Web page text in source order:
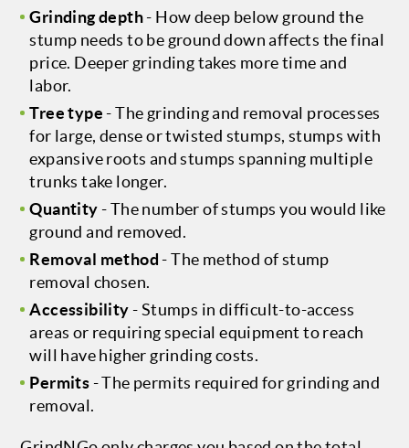
Grinding depth- How deep below ground the
stump needs to be ground down affects the final
price. Deeper grinding takes more time and
labor.
Tree type - The grinding and removal processes
for large, dense or twisted stumps, stumps with
expansive roots and stumps spanning multiple
trunks take longer.
Quantity- The number of stumps you would like
ground and removed.
Removal method - The method of stump
removal chosen.
Accessibility- Stumps in difficult-to-access
areas or requiring special equipment to reach
will have higher grinding costs.
Permits- The permits required for grinding and
removal.